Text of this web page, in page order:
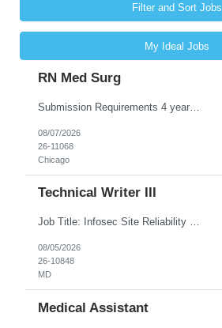
Filter and Sort Jobs
My Ideal Jobs
RN Med Surg
Submission Requirements 4 years of Med Surg/Telemetry experience - [Required] Stepdown experience - [REQUIRED] Experience with reading monitors, cardiac drips, and post surgical cases - [Required] Experience with Adult and Geriatric patients -[Required] *Active IL License is required at time of submission* BLS/CPR (AHA) - [Required] NIHSS- [required] ACLS - [ requ...
08/07/2026
26-11068
Chicago
Technical Writer III
Job Title: Infosec Site Reliability Engineering Location: Remote US, primarily EST working hours Duration: 6 months with possible extension Must Haves: 4+ years experience SRE, 2+ years experience with monitoring and observability platforms (NewRelic, Prometheus, Grafana, etc.) 2+ years Cloud Experience, Chaos Engineering experience preferred, Job Description: The InfoSec SRE is...
08/05/2026
26-10848
MD
Medical Assistant